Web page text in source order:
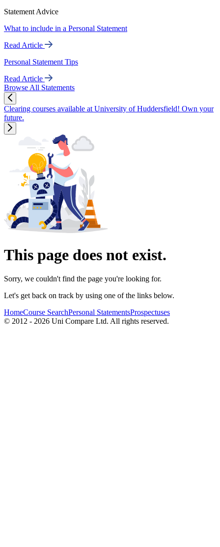
Statement Advice
What to include in a Personal Statement
Read Article
Personal Statement Tips
Read Article
Browse All Statements
Clearing courses available at University of Huddersfield! Own your
future.
This page does not exist.
Sorry, we couldn't find the page you're looking for.
Let's get back on track by using one of the links below.
HomeCourse SearchPersonal StatementsProspectuses
© 2012 - 2026 Uni Compare Ltd. All rights reserved.